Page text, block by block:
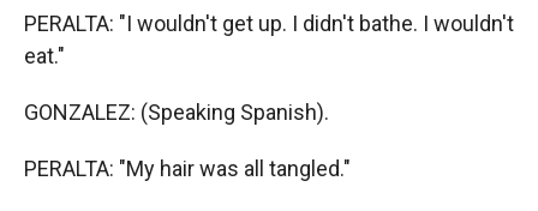
PERALTA: "I wouldn't get up. I didn't bathe. I wouldn't
eat."
GONZALEZ: (Speaking Spanish).
PERALTA: "My hair was all tangled."